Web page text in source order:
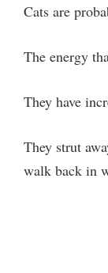
Cats are
The energy
They have
They strut
walk back in